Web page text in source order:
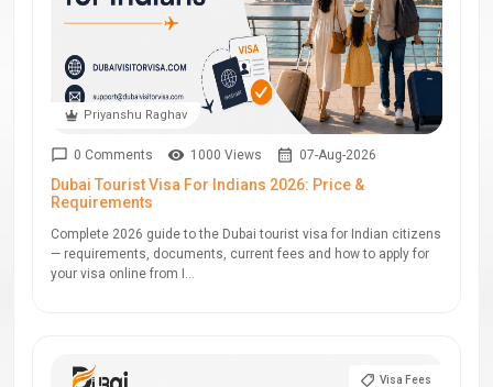
Priyanshu Raghav
0 Comments 1000 Views 07-Aug-2026
Dubai Tourist Visa For Indians 2026: Price &
Requirements
Complete 2026 guide to the Dubai tourist visa for Indian citizens
— requirements, documents, current fees and how to apply for
your visa online from I...
Visa Fees